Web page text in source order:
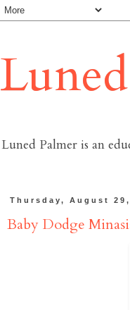
Luned Palmer is an
Thursday, August 29,
Baby Dodge